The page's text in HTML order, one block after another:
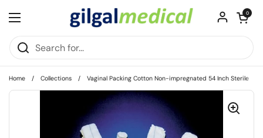
Open menu
Open cart
0
Home / Collections / Vaginal Packing Cotton Non-impregnated 54 Inch Sterile